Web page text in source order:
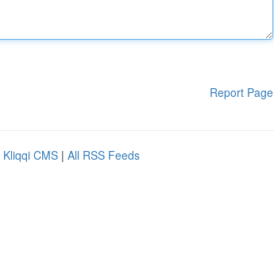
Report Page
Kliqqi CMS | All RSS Feeds